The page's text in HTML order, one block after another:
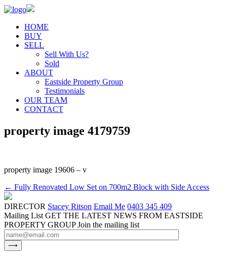
HOME
BUY
SELL
Sell With Us?
Sold
ABOUT
Eastside Property Group
Testimonials
OUR TEAM
CONTACT
property image 4179759
property image 19606 – v
← Fully Renovated Low Set on 700m2 Block with Side Access
DIRECTOR Stacey Ritson Email Me 0403 345 409
Mailing List GET THE LATEST NEWS FROM EASTSIDE
PROPERTY GROUP Join the mailing list